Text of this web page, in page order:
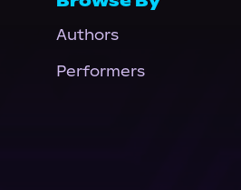
Authors
Performers